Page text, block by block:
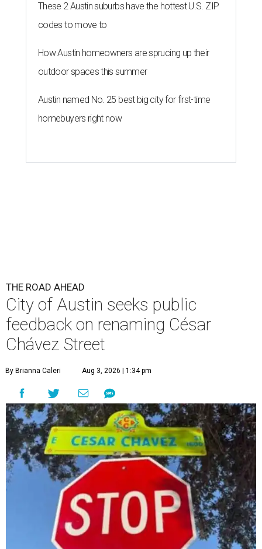
These 2 Austin suburbs have the hottest U.S. ZIP
codes to move to
How Austin homeowners are sprucing up their
outdoor spaces this summer
Austin named No. 25 best big city for first-time
homebuyers right now
THE ROAD AHEAD
City of Austin seeks public
feedback on renaming César
Chávez Street
By Brianna Caleri Aug 3, 2026 | 1:34 pm